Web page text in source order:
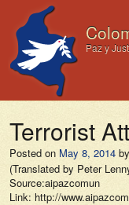
Paz y
Terrorist
Posted on May 8, 2014 by
(Translated by Peter
Source:aipazcomun
Link: http://